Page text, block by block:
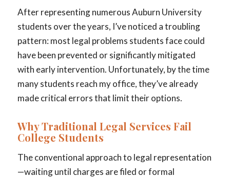
After representing numerous Auburn University
students over the years, I’ve noticed a troubling
pattern: most legal problems students face could
have been prevented or significantly mitigated
with early intervention. Unfortunately, by the time
many students reach my office, they’ve already
made critical errors that limit their options.
Why Traditional Legal Services Fail
College Students
The conventional approach to legal representation
—waiting until charges are filed or formal